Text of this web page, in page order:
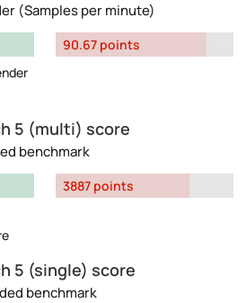
(Samples per minute)
90.67 points
5 (multi) score
benchmark
3887 points
5 (single) score
benchmark